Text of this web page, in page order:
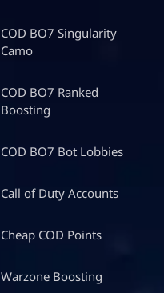
COD BO7 Singularity
Camo
COD BO7 Ranked
Boosting
COD BO7 Bot Lobbies
Call of Duty Accounts
Cheap COD Points
Warzone Boosting